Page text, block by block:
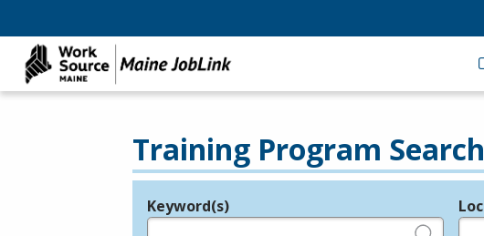
Training Program Search
Legend
Keyword(s)